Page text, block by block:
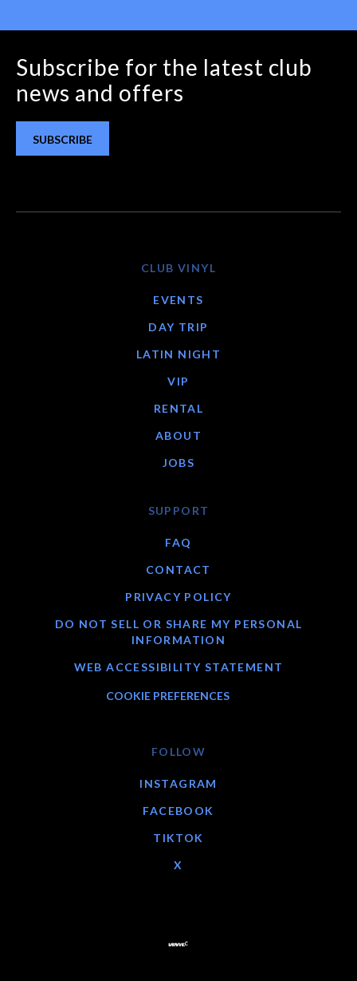
Subscribe for the latest club
news and offers
SUBSCRIBE
CLUB VINYL
EVENTS
DAY TRIP
LATIN NIGHT
VIP
RENTAL
ABOUT
JOBS
SUPPORT
FAQ
CONTACT
PRIVACY POLICY
DO NOT SELL OR SHARE MY PERSONAL
INFORMATION
WEB ACCESSIBILITY STATEMENT
COOKIE PREFERENCES
FOLLOW
INSTAGRAM
FACEBOOK
TIKTOK
X